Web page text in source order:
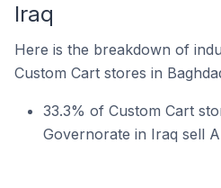
Iraq
Here is the breakdown of
Custom Cart stores in
33.3% of Custom Cart
Governorate in Iraq sell